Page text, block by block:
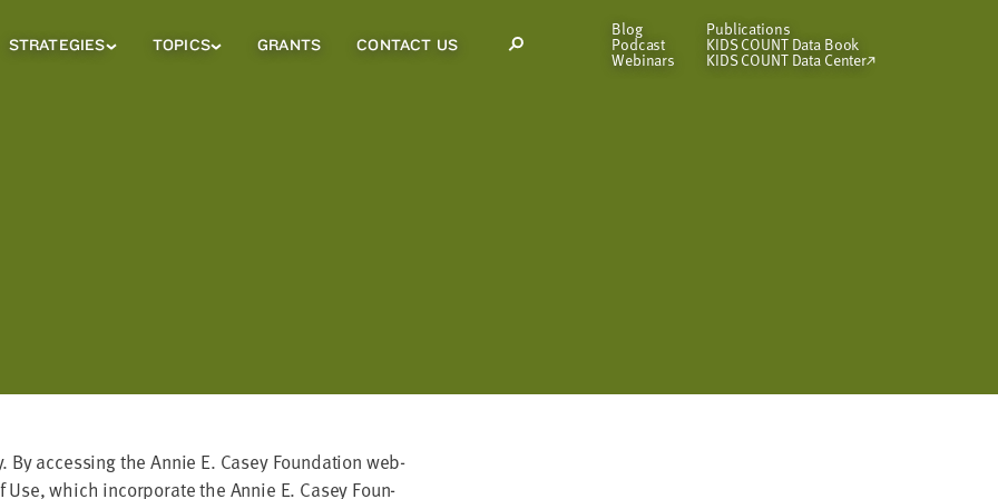
STRATEGIESStrategiesTOPICSTopics
GRANTS CONTACT US
Open
Blog
Podcast
Webinars
Publications
KIDS COUNT Data Book
KIDS COUNT Data Center
access­ing the Annie E. Casey Foun­da­tion web­
which incor­po­rate the Annie E. Casey Foun­